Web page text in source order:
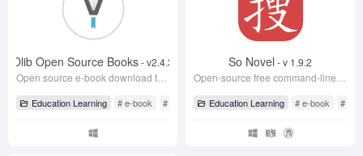
Olib Open Source Books- v2.4.3
Education Learning # e-book # Eleven0x7f # Olib
So Novel - v 1.9.2
Education Learning # e-book # So